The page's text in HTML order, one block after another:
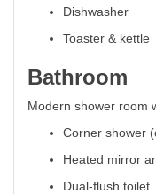
Dishwasher
Toaster & kettle
Bathroom
Modern shower room
Corner shower
Heated mirror
Dual-flush toilet